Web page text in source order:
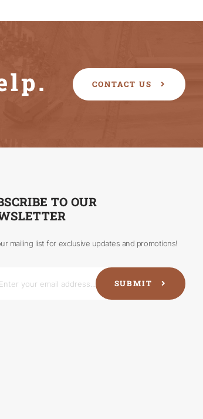
CONTACT US
TO OUR
mailing list for exclusive updates and promotions!
SUBMIT